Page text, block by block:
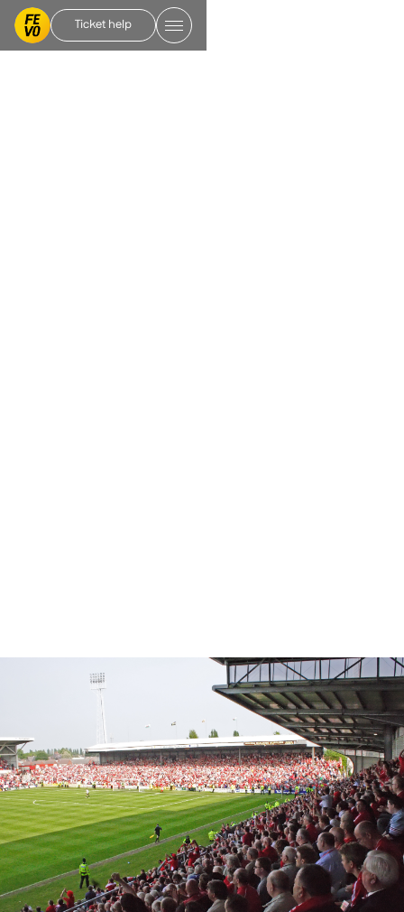
Ticket help